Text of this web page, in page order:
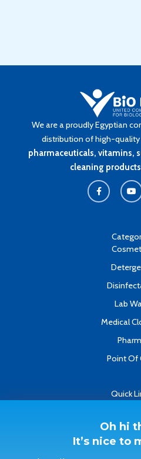
Oh hi
It’s nice to
We are a proudly Egyptian
distribution of high-quality
pharmaceuticals, vitamins,
cleaning
F
a
c
e
Y
o
u
t
Lab
Medical
Point Of
Quick
Refund &